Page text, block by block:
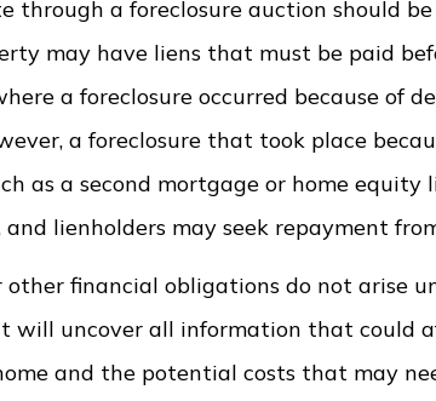
through a foreclosure auction should
may have liens that must be paid
a foreclosure occurred because of
a foreclosure that took place
as a second mortgage or home equity
lienholders may seek repayment
financial obligations do not arise
uncover all information that could
and the potential costs that may